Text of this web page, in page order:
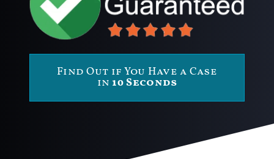
Find Out if You Have a Case
in 10 Seconds